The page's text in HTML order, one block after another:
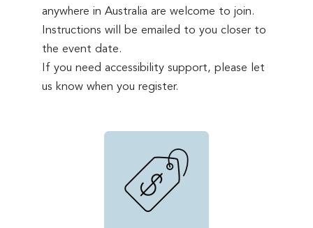
anywhere in Australia are welcome to join.
Instructions will be emailed to you closer to
the event date.
If you need accessibility support, please let
us know when you register.